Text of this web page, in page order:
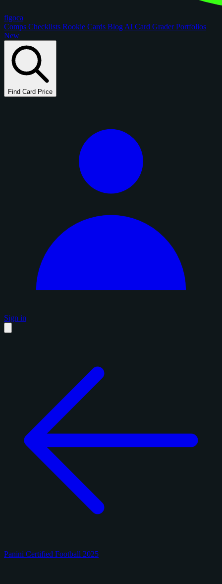
figoca
Comps Checklists Rookie Cards Blog AI Card GraderPortfolios
New
Find Card Price
Sign in
Panini Certified Football 2025